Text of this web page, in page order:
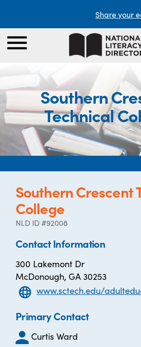
Share your
Southern
Technical
Southern Crescent
College
NLD ID #92008
Contact Information
300 Lakemont Dr
McDonough, GA 30253
www.sctech.edu/
Primary Contact
Curtis Ward